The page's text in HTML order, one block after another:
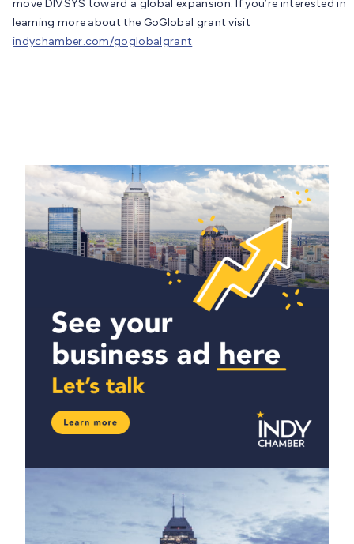
move DIVSYS toward a global expansion. If you’re interested in
learning more about the GoGlobal grant visit
indychamber.com/goglobalgrant